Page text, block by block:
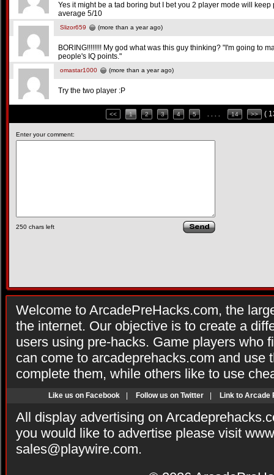
Yes it might be a tad boring but I bet you 2 player mode will
average 5/10
Slizor659 (more than a year ago)
BORING!!!!!!!! My god what was this guy thinking? "I'm going to
people's IQ points."
omastar1000 (more than a year ago)
Try the two player :P
<< 1 2 3 4 5 14 >> (
Enter your comment:
250 chars left
Welcome to ArcadePreHacks.com, the
the internet. Our objective is to create a
users using pre-hacks. Game players who
can come to arcadeprehacks.com and use
complete them, while others like to use
Like us on Facebook Follow us on Twitter Link to Arcade
All display advertising on
you would like to advertise please visit
sales@playwire.com.